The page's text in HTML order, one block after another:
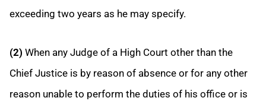
exceeding two years as he may specify.
(2) When any Judge of a High Court other than the
Chief Justice is by reason of absence or for any other
reason unable to perform the duties of his office or is